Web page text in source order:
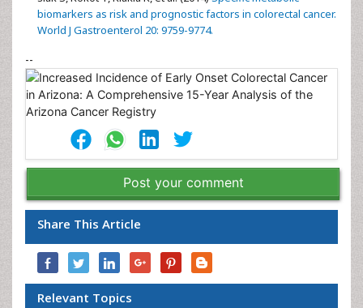
biomarkers as risk and prognostic factors in colorectal cancer.
World J Gastroenterol 20: 9759-9774.
--
Post your comment
Share This Article
Relevant Topics